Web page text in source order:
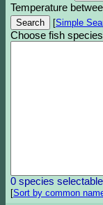
Temperature
[Simple
Choose fish
0 species
[Sort by common